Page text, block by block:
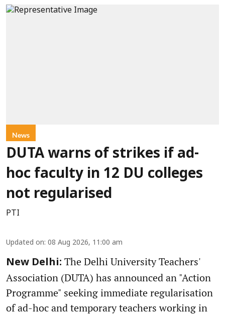
News
DUTA warns of strikes if ad-
hoc faculty in 12 DU colleges
not regularised
PTI
Updated on: 08 Aug 2026, 11:00 am
New Delhi: The Delhi University Teachers'
Association (DUTA) has announced an "Action
Programme" seeking immediate regularisation
of ad-hoc and temporary teachers working in